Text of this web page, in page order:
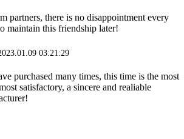
partners, there is no disappointment every
maintain this friendship later!
03:21:29
purchased many times, this time is the most
satisfactory, a sincere and realiable